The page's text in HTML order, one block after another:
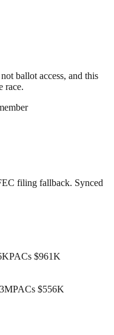
ballot access, and this
race.
filing fallback. Synced
PACs $961K
PACs $556K